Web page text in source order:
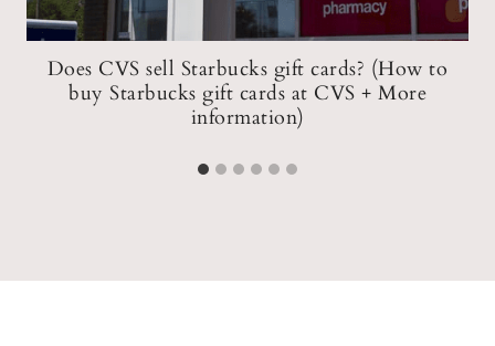
Does CVS sell Starbucks gift cards? (How to
buy Starbucks gift cards at CVS + More
information)